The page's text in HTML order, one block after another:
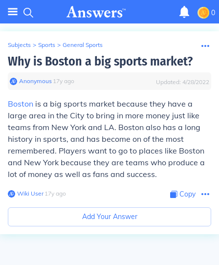
0
Subjects > Sports > General Sports
Why is Boston a big sports market?
Anonymous∙ 17y ago Updated: 4/28/2022
Boston is a big sports market because they have a
large area in the City to bring in more money just like
teams from New York and LA. Boston also has a long
history in sports, and has become on of the most
remembered. Players want to go to places like Boston
and New York because they are teams who produce a
lot of money as well as fans and success.
Wiki User∙17y ago Copy
Add Your Answer